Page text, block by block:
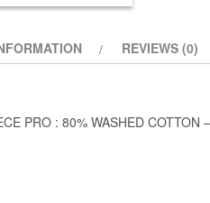
REVIEWS (0)
PRO : 80% WASHED COTTON